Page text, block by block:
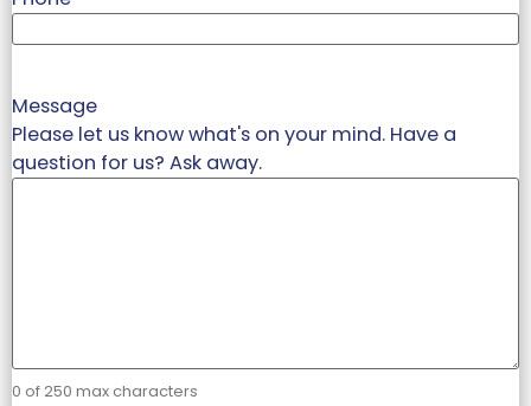
Message
Please let us know what's on your mind. Have a
question for us? Ask away.
0 of 250 max characters